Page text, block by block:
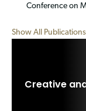
Conference on
Show All Publications
Creative